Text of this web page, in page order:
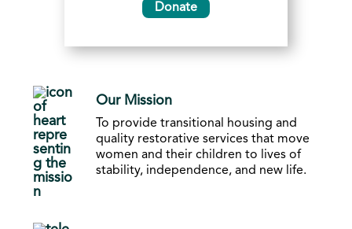
Donate
Our Mission
To provide transitional housing and
quality restorative services that move
women and their children to lives of
stability, independence, and new life.